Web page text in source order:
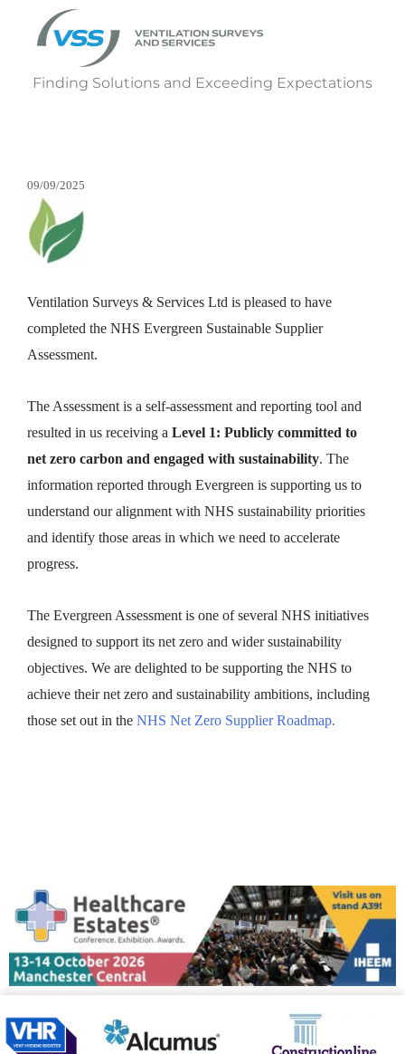
Finding Solutions and Exceeding Expectations
09/09/2025
Ventilation Surveys & Services Ltd is pleased to have
completed the NHS Evergreen Sustainable Supplier
Assessment.
The Assessment is a self-assessment and reporting tool and
resulted in us receiving a Level 1: Publicly committed to
net zero carbon and engaged with sustainability. The
information reported through Evergreen is supporting us to
understand our alignment with NHS sustainability priorities
and identify those areas in which we need to accelerate
progress.
The Evergreen Assessment is one of several NHS initiatives
designed to support its net zero and wider sustainability
objectives. We are delighted to be supporting the NHS to
achieve their net zero and sustainability ambitions, including
those set out in the NHS Net Zero Supplier Roadmap.